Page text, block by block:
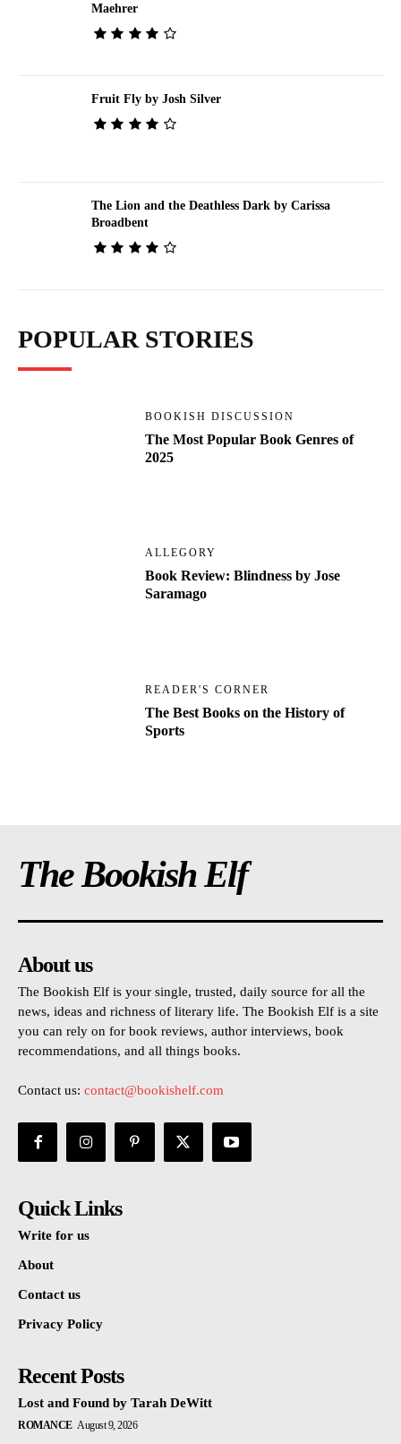
Maehrer
Fruit Fly by Josh Silver
The Lion and the Deathless Dark by Carissa
Broadbent
POPULAR STORIES
BOOKISH DISCUSSION
The Most Popular Book Genres of
2025
ALLEGORY
Book Review: Blindness by Jose
Saramago
READER'S CORNER
The Best Books on the History of
Sports
The Bookish Elf
About us
The Bookish Elf is your single, trusted, daily source for all the
news, ideas and richness of literary life. The Bookish Elf is a site
you can rely on for book reviews, author interviews, book
recommendations, and all things books.
Contact us: contact@bookishelf.com
Quick Links
Write for us
About
Contact us
Privacy Policy
Recent Posts
Lost and Found by Tarah DeWitt
ROMANCE August 9, 2026